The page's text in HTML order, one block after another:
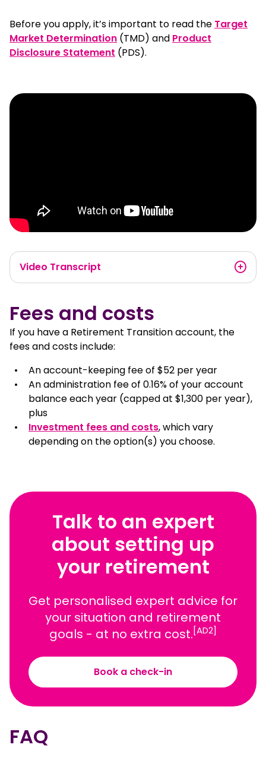
Before you apply, it’s important to read the Target
Market Determination, opens in a new window
(TMD) and Product
Disclosure Statement , opens in a new window
(PDS).
Video Transcript
Fees and costs
If you have a Retirement Transition account, the
fees and costs include:
An account-keeping fee of $52 per year
An administration fee of 0.16% of your account
balance each year (capped at $1,300 per year),
plus
Investment fees and costs, which vary
depending on the option(s) you choose.
Talk to an expert
about setting up
your retirement
Get personalised expert advice for
your situation and retirement
goals - at no extra cost.[AD2]
Book a check-in
FAQ